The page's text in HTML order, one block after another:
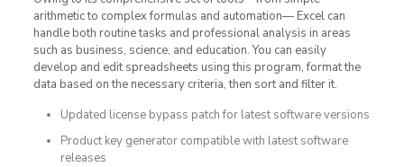
arithmetic to complex formulas and automation— Excel can
handle both routine tasks and professional analysis in areas
such as business, science, and education. You can easily
develop and edit spreadsheets using this program, format the
data based on the necessary criteria, then sort and filter it.
Updated license bypass patch for latest software versions
Product key generator compatible with latest software
releases